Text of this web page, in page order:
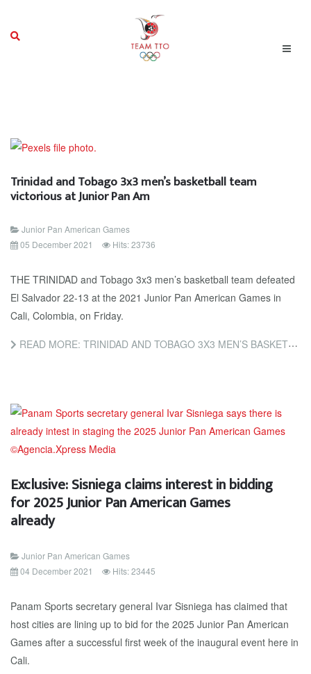
Trinidad and Tobago 3x3 men’s basketball team
victorious at Junior Pan Am
Junior Pan American Games
05 December 2021
Hits: 23736
THE TRINIDAD and Tobago 3x3 men’s basketball team defeated
El Salvador 22-13 at the 2021 Junior Pan American Games in
Cali, Colombia, on Friday.
READ MORE: TRINIDAD AND TOBAGO 3X3 MEN’S BASKETBALL TEAM VICTORIOUS AT JUNIOR PAN AM
Exclusive: Sisniega claims interest in bidding
for 2025 Junior Pan American Games
already
Junior Pan American Games
04 December 2021
Hits: 23445
Panam Sports secretary general Ivar Sisniega has claimed that
host cities are lining up to bid for the 2025 Junior Pan American
Games after a successful first week of the inaugural event here in
Cali.